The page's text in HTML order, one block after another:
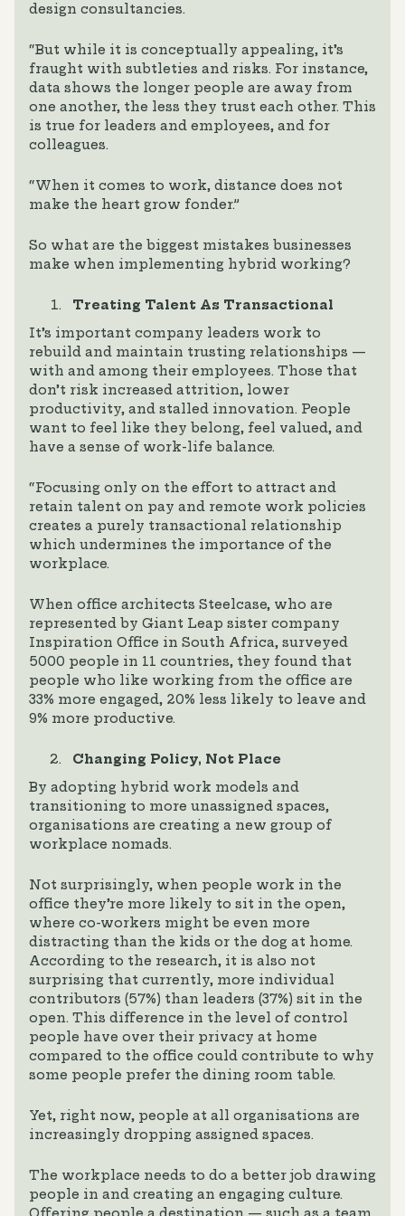
design consultancies.
“But while it is conceptually appealing, it’s
fraught with subtleties and risks. For instance,
data shows the longer people are away from
one another, the less they trust each other. This
is true for leaders and employees, and for
colleagues.
“When it comes to work, distance does not
make the heart grow fonder.”
So what are the biggest mistakes businesses
make when implementing hybrid working?
Treating Talent As Transactional
It’s important company leaders work to
rebuild and maintain trusting relationships —
with and among their employees. Those that
don’t risk increased attrition, lower
productivity, and stalled innovation. People
want to feel like they belong, feel valued, and
have a sense of work-life balance.
“Focusing only on the effort to attract and
retain talent on pay and remote work policies
creates a purely transactional relationship
which undermines the importance of the
workplace.
When office architects Steelcase, who are
represented by Giant Leap sister company
Inspiration Office in South Africa, surveyed
5000 people in 11 countries, they found that
people who like working from the office are
33% more engaged, 20% less likely to leave and
9% more productive.
Changing Policy, Not Place
By adopting hybrid work models and
transitioning to more unassigned spaces,
organisations are creating a new group of
workplace nomads.
Not surprisingly, when people work in the
office they’re more likely to sit in the open,
where co-workers might be even more
distracting than the kids or the dog at home.
According to the research, it is also not
surprising that currently, more individual
contributors (57%) than leaders (37%) sit in the
open. This difference in the level of control
people have over their privacy at home
compared to the office could contribute to why
some people prefer the dining room table.
Yet, right now, people at all organisations are
increasingly dropping assigned spaces.
The workplace needs to do a better job drawing
people in and creating an engaging culture.